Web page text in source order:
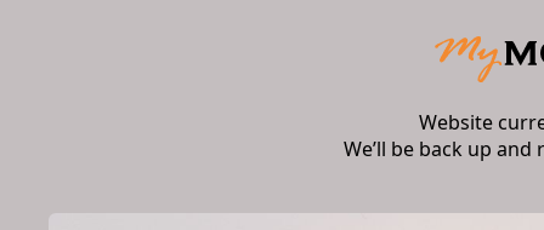
Website
We’ll be back up